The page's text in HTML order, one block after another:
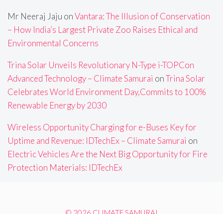
Mr Neeraj Jaju onVantara: The Illusion of Conservation
– How India’s Largest Private Zoo Raises Ethical and
Environmental Concerns
Trina Solar Unveils Revolutionary N-Type i-TOPCon
Advanced Technology – Climate Samurai onTrina Solar
Celebrates World Environment Day,Commits to 100%
Renewable Energy by 2030
Wireless Opportunity Charging for e-Buses Key for
Uptime and Revenue: IDTechEx – Climate Samurai on
Electric Vehicles Are the Next Big Opportunity for Fire
Protection Materials: IDTechEx